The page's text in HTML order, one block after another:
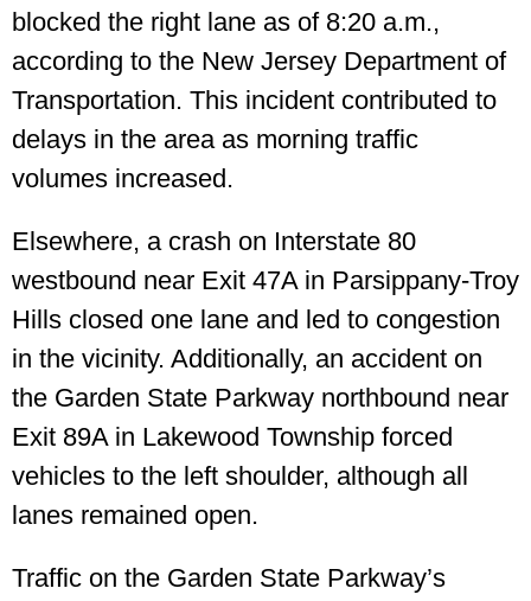
blocked the right lane as of 8:20 a.m.,
according to the New Jersey Department of
Transportation. This incident contributed to
delays in the area as morning traffic
volumes increased.
Elsewhere, a crash on Interstate 80
westbound near Exit 47A in Parsippany-Troy
Hills closed one lane and led to congestion
in the vicinity. Additionally, an accident on
the Garden State Parkway northbound near
Exit 89A in Lakewood Township forced
vehicles to the left shoulder, although all
lanes remained open.
Traffic on the Garden State Parkway’s